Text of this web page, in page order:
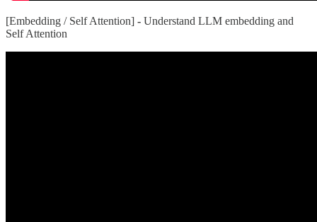
[Embedding / Self Attention] - Understand LLM embedding and
Self Attention